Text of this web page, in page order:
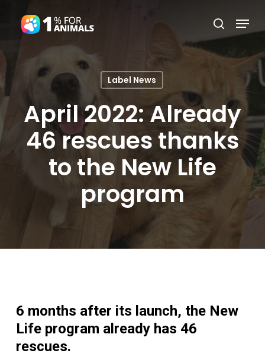
search
Menu
Label News
April 2022: Already
46 rescues thanks
to the New Life
program
6 months after its launch, the New
Life program already has 46
rescues.
Close
Menu